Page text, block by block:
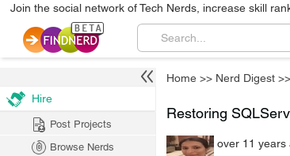
Join the social network of Tech Nerds, increase skill
Home >> Nerd Digest >>
Restoring
over 11 years
Hire
Post Projects
Browse Nerds